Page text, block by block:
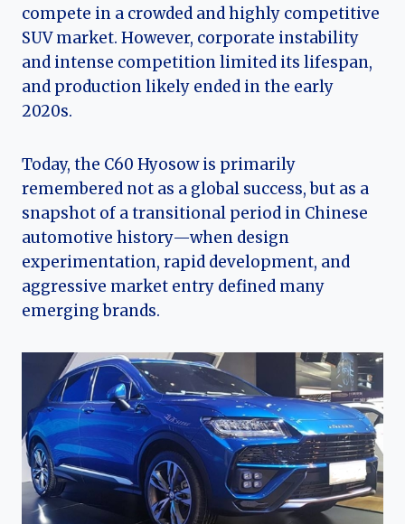
compete in a crowded and highly competitive
SUV market. However, corporate instability
and intense competition limited its lifespan,
and production likely ended in the early
2020s.
Today, the C60 Hyosow is primarily
remembered not as a global success, but as a
snapshot of a transitional period in Chinese
automotive history—when design
experimentation, rapid development, and
aggressive market entry defined many
emerging brands.